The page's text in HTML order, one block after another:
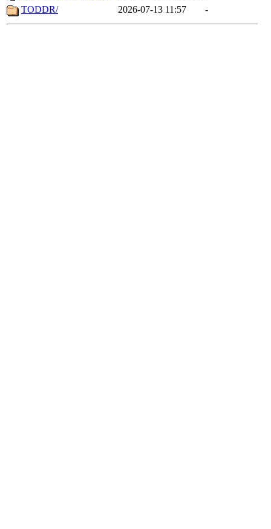
TODDR/
2026-07-13 11:57 -